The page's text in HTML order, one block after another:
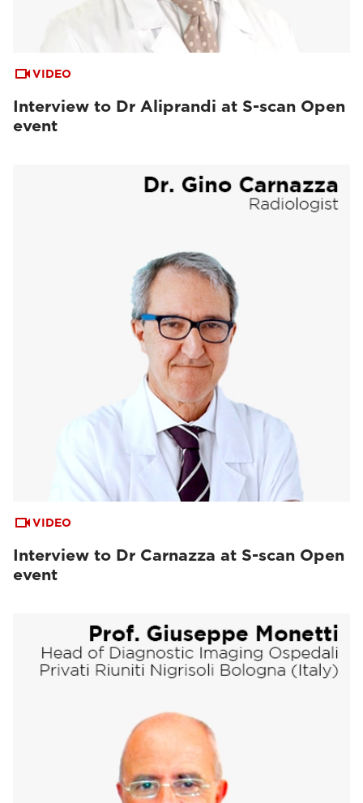
VIDEO
Interview to Dr Aliprandi at S-scan Open
event
VIDEO
Interview to Dr Carnazza at S-scan Open
event